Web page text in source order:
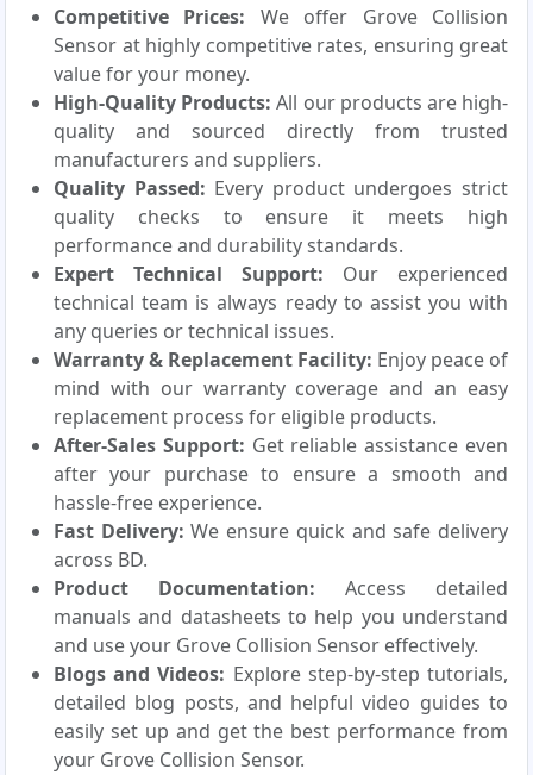
Competitive Prices: We offer Grove Collision
Sensor at highly competitive rates, ensuring great
value for your money.
High-Quality Products: All our products are high-
quality and sourced directly from trusted
manufacturers and suppliers.
Quality Passed: Every product undergoes strict
quality checks to ensure it meets high
performance and durability standards.
Expert Technical Support: Our experienced
technical team is always ready to assist you with
any queries or technical issues.
Warranty & Replacement Facility: Enjoy peace of
mind with our warranty coverage and an easy
replacement process for eligible products.
After-Sales Support: Get reliable assistance even
after your purchase to ensure a smooth and
hassle-free experience.
Fast Delivery: We ensure quick and safe delivery
across BD.
Product Documentation: Access detailed
manuals and datasheets to help you understand
and use your Grove Collision Sensor effectively.
Blogs and Videos: Explore step-by-step tutorials,
detailed blog posts, and helpful video guides to
easily set up and get the best performance from
your Grove Collision Sensor.